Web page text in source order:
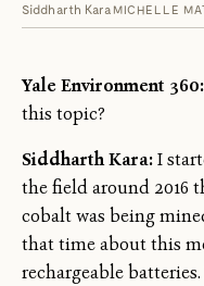
Siddharth Kara MICHELLE
Yale Environment 360:
this topic?
Siddharth Kara:I
the field around 2016
cobalt was being
that time about this
rechargeable